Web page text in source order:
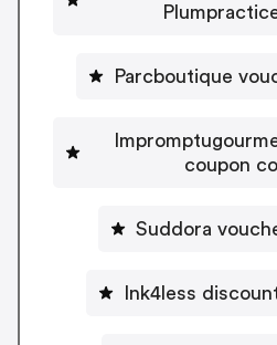
Parcboutique
coupon
Suddora
Ink4less